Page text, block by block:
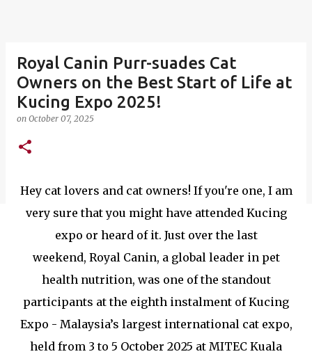
Royal Canin Purr-suades Cat
Owners on the Best Start of Life at
Kucing Expo 2025!
on October 07, 2025
Hey cat lovers and cat owners! If you're one, I am
very sure that you might have attended Kucing
expo or heard of it. Just over the last
weekend, Royal Canin, a global leader in pet
health nutrition, was one of the standout
participants at the eighth instalment of Kucing
Expo - Malaysia’s largest international cat expo,
held from 3 to 5 October 2025 at MITEC Kuala